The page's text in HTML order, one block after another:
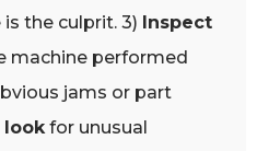
the culprit. 3) Inspect
machine performed
jams or part
lookfor unusual